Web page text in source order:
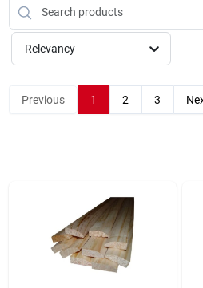
Virtual Tour
About Us
Relevancy
Previous 1 2 3